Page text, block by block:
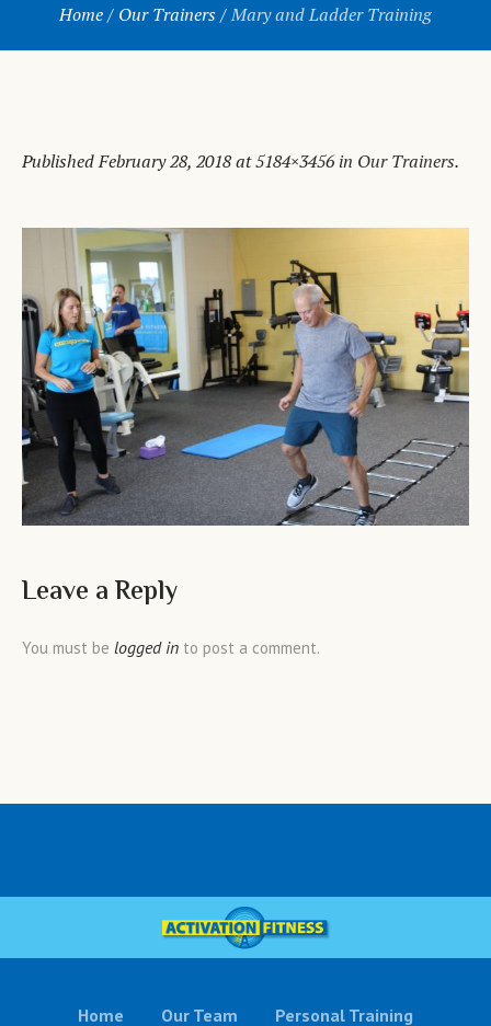
Home/ Our Trainers/Mary and Ladder Training
PublishedFebruary 28, 2018at 5184×3456 in Our Trainers.
Leave a Reply
You must be logged in to post a comment.
Home Our Team Personal Training